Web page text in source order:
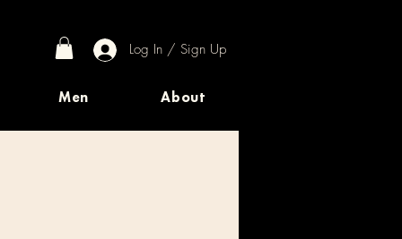
Log In / Sign Up
Men About